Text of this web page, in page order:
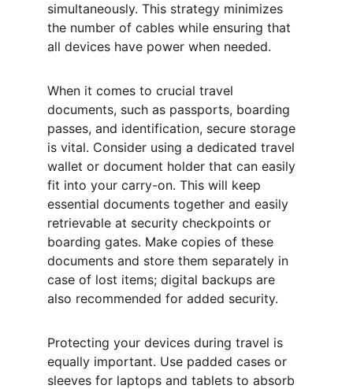
simultaneously. This strategy minimizes
the number of cables while ensuring that
all devices have power when needed.
When it comes to crucial travel
documents, such as passports, boarding
passes, and identification, secure storage
is vital. Consider using a dedicated travel
wallet or document holder that can easily
fit into your carry-on. This will keep
essential documents together and easily
retrievable at security checkpoints or
boarding gates. Make copies of these
documents and store them separately in
case of lost items; digital backups are
also recommended for added security.
Protecting your devices during travel is
equally important. Use padded cases or
sleeves for laptops and tablets to absorb